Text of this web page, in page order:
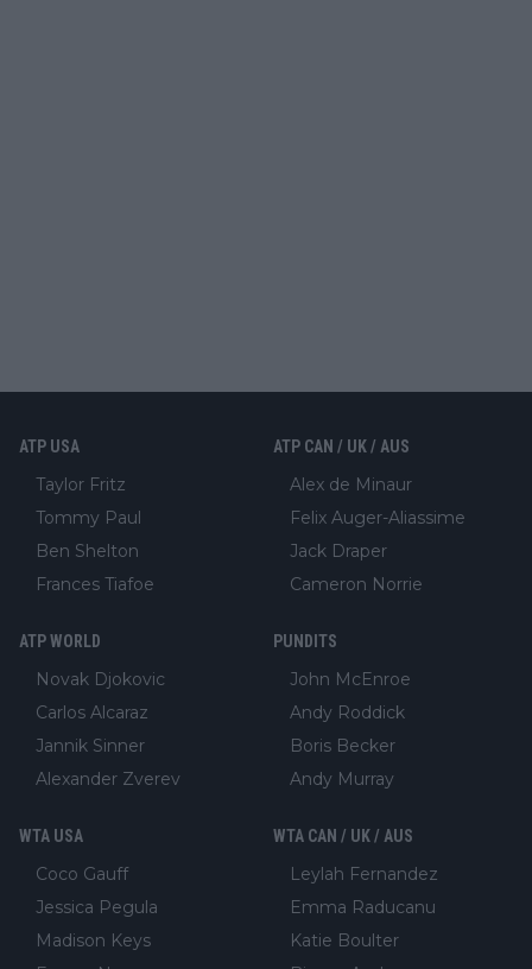
ATP USA
Taylor Fritz
Tommy Paul
Ben Shelton
Frances Tiafoe
ATP CAN / UK / AUS
Alex de Minaur
Felix Auger-Aliassime
Jack Draper
Cameron Norrie
ATP WORLD
Novak Djokovic
Carlos Alcaraz
Jannik Sinner
Alexander Zverev
PUNDITS
John McEnroe
Andy Roddick
Boris Becker
Andy Murray
WTA USA
Coco Gauff
Jessica Pegula
Madison Keys
WTA CAN / UK / AUS
Leylah Fernandez
Emma Raducanu
Katie Boulter